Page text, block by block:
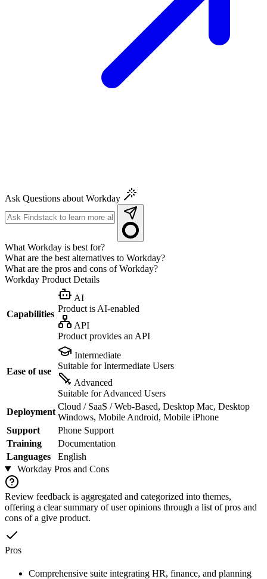
Ask Questions about Workday
What Workday is best for?
What are the best alternatives to Workday?
What are the pros and cons of Workday?
Workday Product Details
Capabilities
AI
Product is AI-enabled
API
Product provides an API
Ease of use
Intermediate
Suitable for Intermediate Users
Advanced
Suitable for Advanced Users
Deployment
Cloud / SaaS / Web-Based, Desktop Mac, Desktop
Windows, Mobile Android, Mobile iPhone
Support
Phone Support
Training
Documentation
Languages
English
WorkdayPros and Cons
Review feedback is aggregated and categorized into themes,
offering a clear summary of user opinions through a list of pros and
cons of a give product.
Pros
Comprehensive suite integrating HR, finance, and planning